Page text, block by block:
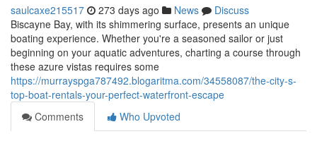
saulcaxe215517 273 days ago News
Discuss
Biscayne Bay, with its shimmering surface, presents an unique
boating experience. Whether you're a seasoned sailor or just
beginning on your aquatic adventures, charting a course through
these azure vistas requires some
https://murrayspga787492.blogaritma.com/34558087/the-city-s-
top-boat-rentals-your-perfect-waterfront-escape
Comments
Who Upvoted